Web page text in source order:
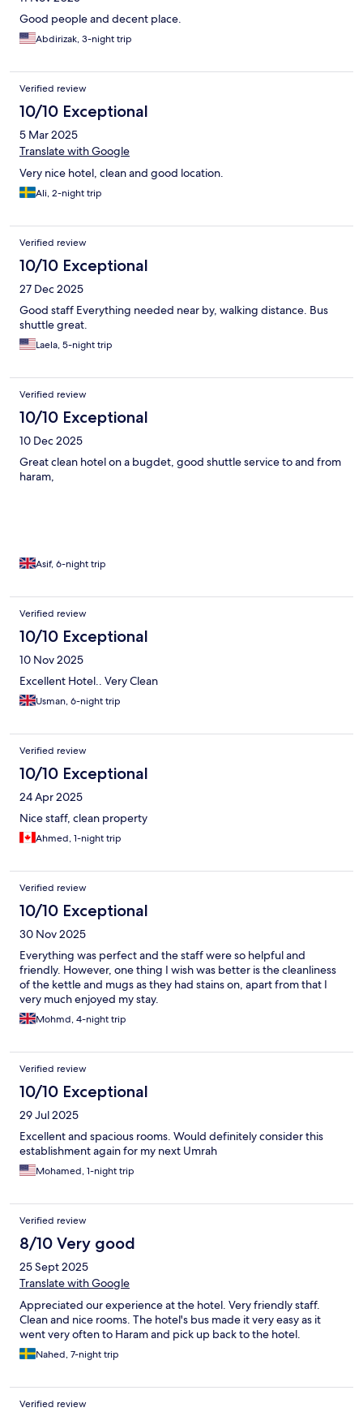
Good people and decent place.
Abdirizak, 3-night trip
Verified review
10/10 Exceptional
5 Mar 2025
Translate with Google
Very nice hotel, clean and good location.
Ali, 2-night trip
Verified review
10/10 Exceptional
27 Dec 2025
Good staff Everything needed near by, walking distance. Bus
shuttle great.
Laela, 5-night trip
Verified review
10/10 Exceptional
10 Dec 2025
Great clean hotel on a bugdet, good shuttle service to and from
haram,
Asif, 6-night trip
Verified review
10/10 Exceptional
10 Nov 2025
Excellent Hotel.. Very Clean
Usman, 6-night trip
Verified review
10/10 Exceptional
24 Apr 2025
Nice staff, clean property
Ahmed, 1-night trip
Verified review
10/10 Exceptional
30 Nov 2025
Everything was perfect and the staff were so helpful and
friendly. However, one thing I wish was better is the cleanliness
of the kettle and mugs as they had stains on, apart from that I
very much enjoyed my stay.
Mohmd, 4-night trip
Verified review
10/10 Exceptional
29 Jul 2025
Excellent and spacious rooms. Would definitely consider this
establishment again for my next Umrah
Mohamed, 1-night trip
Verified review
8/10 Very good
25 Sept 2025
Translate with Google
Appreciated our experience at the hotel. Very friendly staff.
Clean and nice rooms. The hotel's bus made it very easy as it
went very often to Haram and pick up back to the hotel.
Nahed, 7-night trip
Verified review